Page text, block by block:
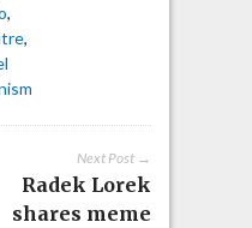
,
,
Next Post →
Radek Lorek
shares meme